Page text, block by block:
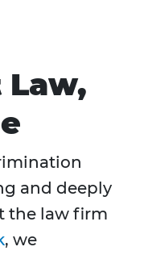
and deeply
the law firm
, we